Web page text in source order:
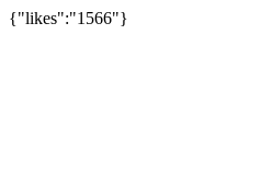
{"likes":"1566"}